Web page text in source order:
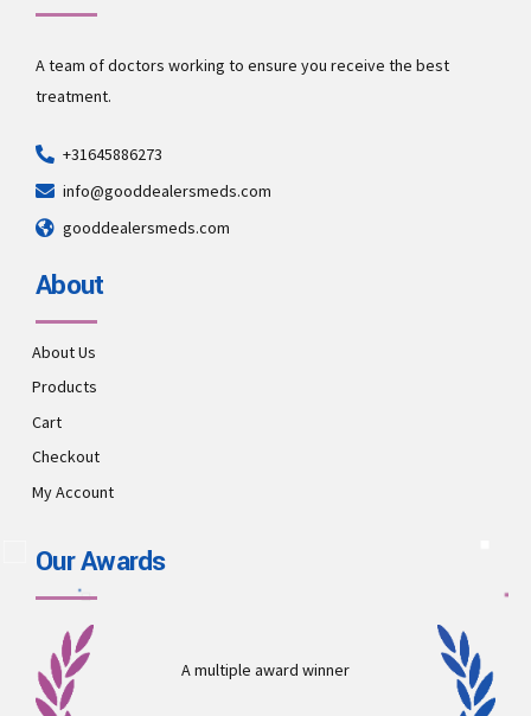
A team of doctors working to ensure you receive the best
treatment.
+31645886273
info@gooddealersmeds.com
gooddealersmeds.com
About
About Us
Products
Cart
Checkout
My Account
Our Awards
A multiple award winner